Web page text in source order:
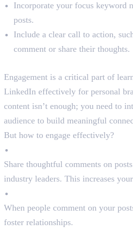
Incorporate your focus keyword
posts.
Include a clear call to action,
comment or share their thoughts.
Engagement is a critical part of
LinkedIn effectively for personal
content isn’t enough; you need to
audience to build meaningful
But how to engage effectively?
Share thoughtful comments on
industry leaders. This increases
When people comment on your
foster relationships.